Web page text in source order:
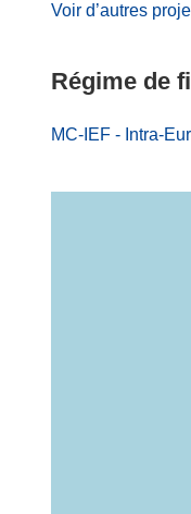
Voir d’autres
Régime de
MC-IEF - Intra-